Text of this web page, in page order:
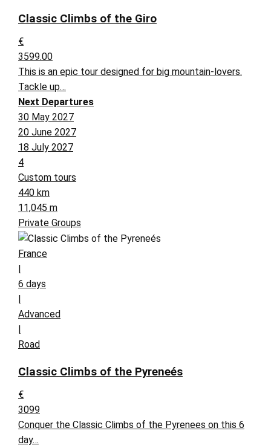
Classic Climbs of the Giro
€
3599.00
This is an epic tour designed for big mountain-lovers.
Tackle up…
Next Departures
30 May 2027
20 June 2027
18 July 2027
4
Custom tours
440 km
11,045 m
Private Groups
France
|
6 days
|
Advanced
|
Road
Classic Climbs of the Pyreneés
€
3099
Conquer the Classic Climbs of the Pyrenees on this 6
day…